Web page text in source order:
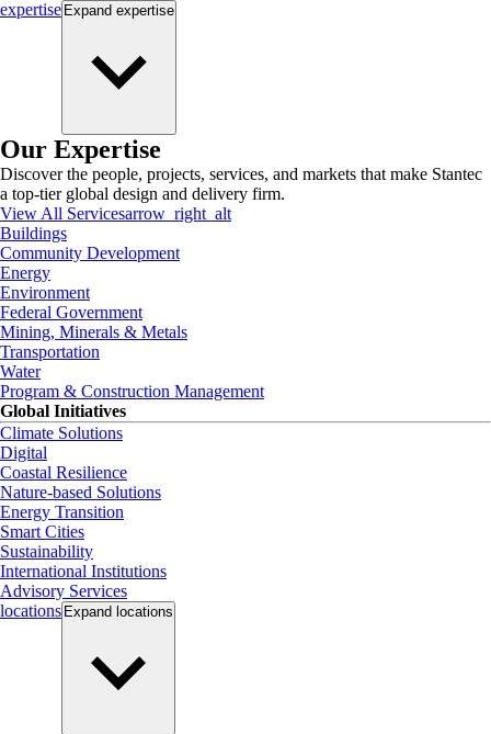
expertise Expand expertise
Our Expertise
Discover the people, projects, services, and markets that make Stantec
a top-tier global design and delivery firm.
View All Servicesarrow_right_alt
Buildings
Community Development
Energy
Environment
Federal Government
Mining, Minerals & Metals
Transportation
Water
Program & Construction Management
Global Initiatives
Climate Solutions
Digital
Coastal Resilience
Nature-based Solutions
Energy Transition
Smart Cities
Sustainability
International Institutions
Advisory Services
locations Expand locations